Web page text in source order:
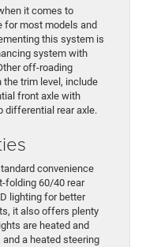
it comes to
for most models and
this system is
system with
off-roading
the trim level, include
front axle with
differential rear axle.
convenience
folding 60/40 rear
lighting for better
it also offers plenty
are heated and
a heated steering